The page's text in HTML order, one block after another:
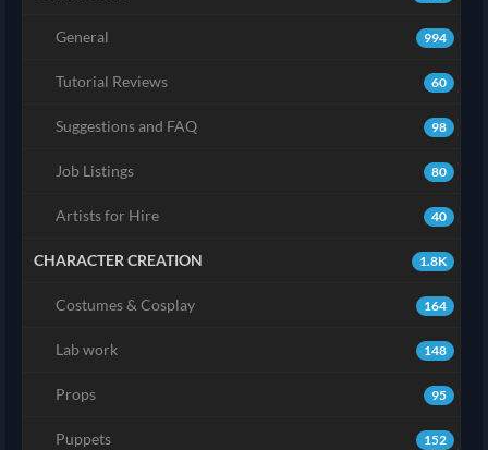
994
General
60
Tutorial Reviews
98
Suggestions and FAQ
80
Job Listings
40
Artists for Hire
1.8K
CHARACTER CREATION
164
Costumes & Cosplay
148
Lab work
95
Props
152
Puppets